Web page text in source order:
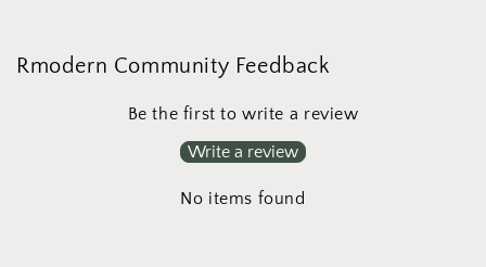
Rmodern Community Feedback
Be the first to write a review
Write a review
No items found